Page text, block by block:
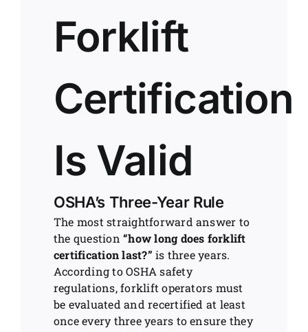
Forklift
Certification
Is Valid
OSHA’s Three-Year Rule
The most straightforward answer to
the question“how long does forklift
certification last?” is three years.
According to OSHA safety
regulations, forklift operators must
be evaluated and recertified at least
once every three years to ensure they